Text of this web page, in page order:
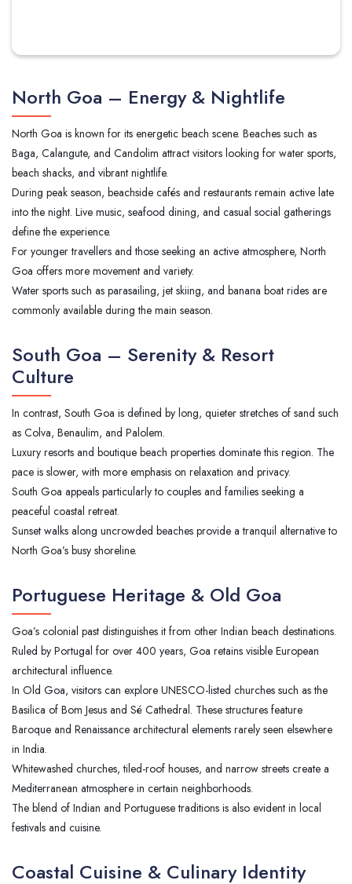
North Goa – Energy & Nightlife
North Goa is known for its energetic beach scene. Beaches such as
Baga, Calangute, and Candolim attract visitors looking for water sports,
beach shacks, and vibrant nightlife.
During peak season, beachside cafés and restaurants remain active late
into the night. Live music, seafood dining, and casual social gatherings
define the experience.
For younger travellers and those seeking an active atmosphere, North
Goa offers more movement and variety.
Water sports such as parasailing, jet skiing, and banana boat rides are
commonly available during the main season.
South Goa – Serenity & Resort
Culture
In contrast, South Goa is defined by long, quieter stretches of sand such
as Colva, Benaulim, and Palolem.
Luxury resorts and boutique beach properties dominate this region. The
pace is slower, with more emphasis on relaxation and privacy.
South Goa appeals particularly to couples and families seeking a
peaceful coastal retreat.
Sunset walks along uncrowded beaches provide a tranquil alternative to
North Goa’s busy shoreline.
Portuguese Heritage & Old Goa
Goa’s colonial past distinguishes it from other Indian beach destinations.
Ruled by Portugal for over 400 years, Goa retains visible European
architectural influence.
In Old Goa, visitors can explore UNESCO-listed churches such as the
Basilica of Bom Jesus and Sé Cathedral. These structures feature
Baroque and Renaissance architectural elements rarely seen elsewhere
in India.
Whitewashed churches, tiled-roof houses, and narrow streets create a
Mediterranean atmosphere in certain neighborhoods.
The blend of Indian and Portuguese traditions is also evident in local
festivals and cuisine.
Coastal Cuisine & Culinary Identity